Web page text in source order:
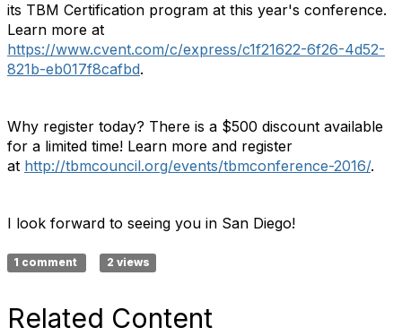
its TBM Certification program at this year's conference.
Learn more at
https://www.cvent.com/c/express/c1f21622-6f26-4d52-
821b-eb017f8cafbd.
Why register today? There is a $500 discount available
for a limited time! Learn more and register
at http://tbmcouncil.org/events/tbmconference-2016/.
I look forward to seeing you in San Diego!
1 comment 2 views
Related Content